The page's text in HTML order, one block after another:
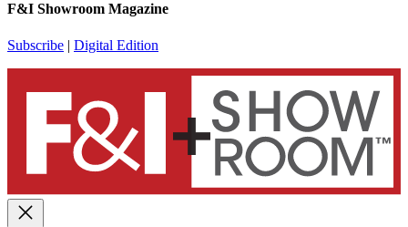
F&I Showroom Magazine
Subscribe | Digital Edition